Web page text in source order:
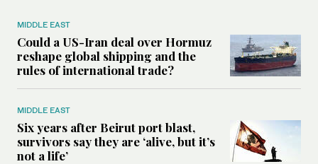
MIDDLE EAST
Could a US-Iran deal over Hormuz
reshape global shipping and the
rules of international trade?
MIDDLE EAST
Six years after Beirut port blast,
survivors say they are ‘alive, but it’s
not a life’